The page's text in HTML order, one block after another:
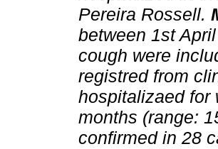
Pereira Rossell.
between 1st
cough were
registred from
hospitalizaed for
months (range:
confirmed in 28